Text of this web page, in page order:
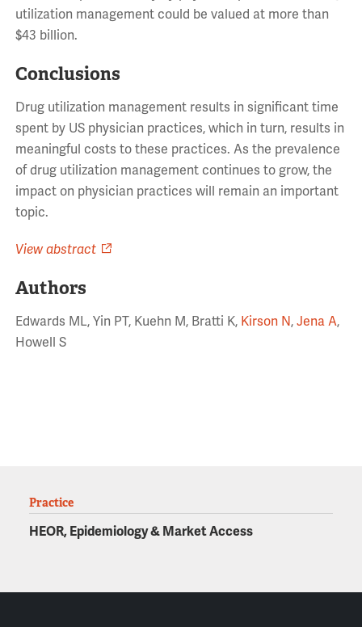
utilization management could be valued at more than
$43 billion.
Conclusions
Drug utilization management results in significant time
spent by US physician practices, which in turn, results in
meaningful costs to these practices. As the prevalence
of drug utilization management continues to grow, the
impact on physician practices will remain an important
topic.
View abstract
Authors
Edwards ML, Yin PT, Kuehn M, Bratti K, Kirson N, Jena A,
Howell S
Practice
HEOR, Epidemiology & Market Access